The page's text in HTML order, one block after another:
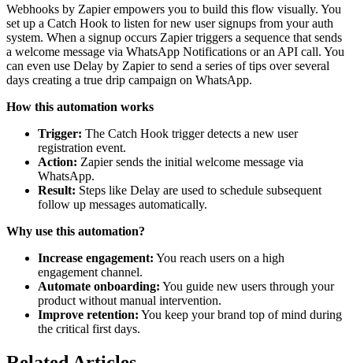
Webhooks by Zapier empowers you to build this flow visually. You
set up a Catch Hook to listen for new user signups from your auth
system. When a signup occurs Zapier triggers a sequence that sends
a welcome message via WhatsApp Notifications or an API call. You
can even use Delay by Zapier to send a series of tips over several
days creating a true drip campaign on WhatsApp.
How this automation works
Trigger: The Catch Hook trigger detects a new user
registration event.
Action: Zapier sends the initial welcome message via
WhatsApp.
Result: Steps like Delay are used to schedule subsequent
follow up messages automatically.
Why use this automation?
Increase engagement: You reach users on a high
engagement channel.
Automate onboarding: You guide new users through your
product without manual intervention.
Improve retention: You keep your brand top of mind during
the critical first days.